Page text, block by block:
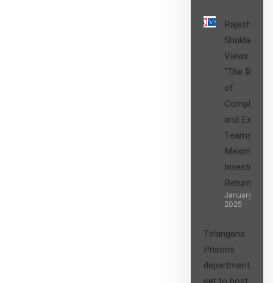
Rajesh
Shukla’s
Views on
“The Role
of
Compliance
and Expert
Teams in
Maximizing
Investment
Returns”
January 27,
2025
Telangana
Prisons
department